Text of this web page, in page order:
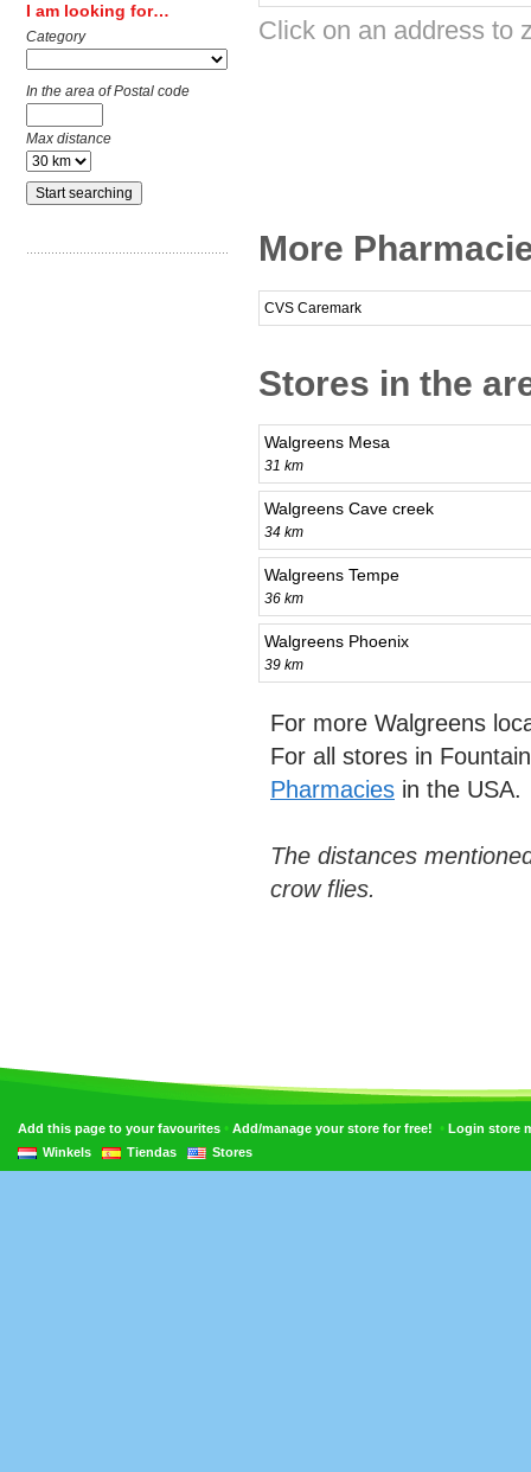
I am looking for…
Category
In the area of Postal code
Max distance
Click on an address to
More
CVS Caremark
Stores in the
Walgreens Mesa
31 km
Walgreens Cave creek
34 km
Walgreens Tempe
36 km
Walgreens Phoenix
39 km
For more Walgreens
For all stores in
Pharmacies in the USA.
The distances
crow flies.
Add this page to your favourites • Add/manage your store for free! • Login store
Winkels
Tiendas Stores